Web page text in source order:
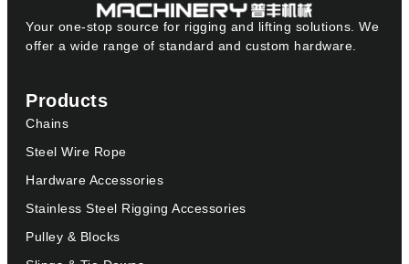
Your one-stop source for rigging and lifting solutions. We
offer a wide range of standard and custom hardware.
Products
Chains
Steel Wire Rope
Hardware Accessories
Stainless Steel Rigging Accessories
Pulley & Blocks